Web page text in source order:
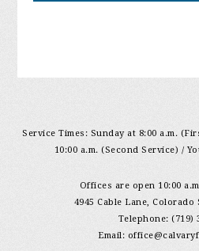
Service Times: Sunday at 8:00 a.m.
10:00 a.m. (Second Service) /
Offices are open 10:00
4945 Cable Lane, Colorado
Telephone: (719)
Email: